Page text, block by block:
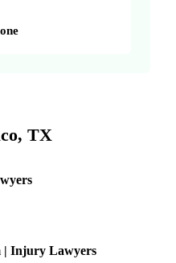
TX
| Injury Lawyers